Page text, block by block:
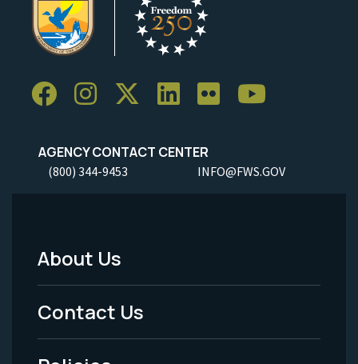
AGENCY CONTACT CENTER
(800) 344-9453 INFO@FWS.GOV
Footer
Menu
-
About Us
Contact Us